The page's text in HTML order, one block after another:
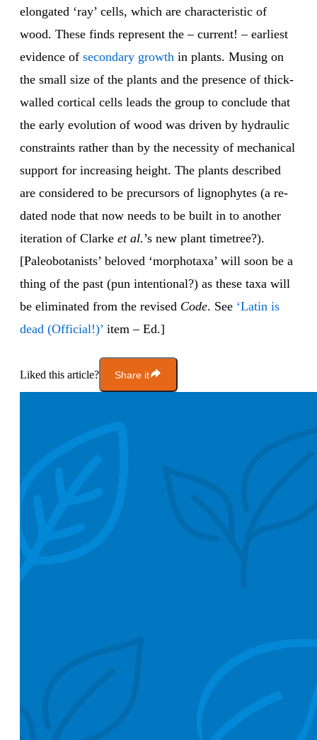
elongated ‘ray’ cells, which are characteristic of
wood. These finds represent the – current! – earliest
evidence of secondary growth in plants. Musing on
the small size of the plants and the presence of thick-
walled cortical cells leads the group to conclude that
the early evolution of wood was driven by hydraulic
constraints rather than by the necessity of mechanical
support for increasing height. The plants described
are considered to be precursors of lignophytes (a re-
dated node that now needs to be built in to another
iteration of Clarke et al.’s new plant timetree?).
[Paleobotanists’ beloved ‘morphotaxa’ will soon be a
thing of the past (pun intentional?) as these taxa will
be eliminated from the revised Code. See ‘Latin is
dead (Official!)’ item – Ed.]
Liked this article? Share it